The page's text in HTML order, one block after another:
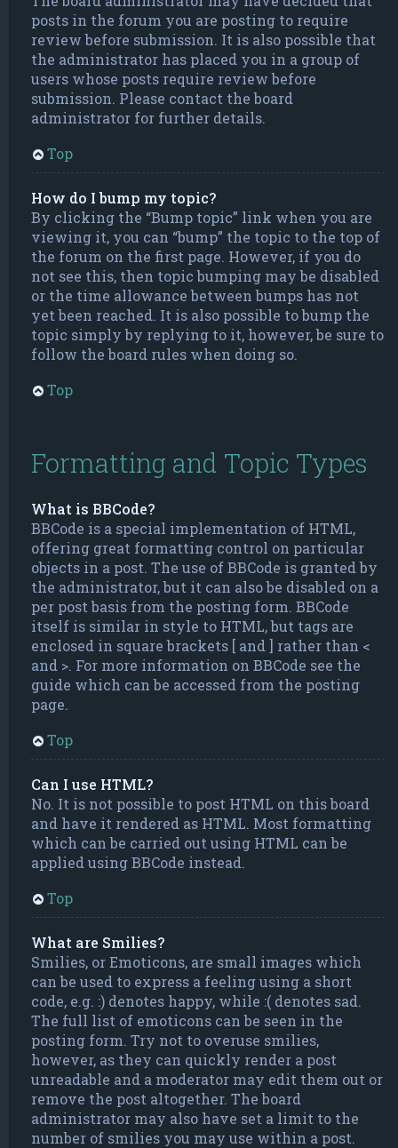
posts in the forum you are posting to require
review before submission. It is also possible that
the administrator has placed you in a group of
users whose posts require review before
submission. Please contact the board
administrator for further details.
Top
How do I bump my topic?
By clicking the “Bump topic” link when you are
viewing it, you can “bump” the topic to the top of
the forum on the first page. However, if you do
not see this, then topic bumping may be disabled
or the time allowance between bumps has not
yet been reached. It is also possible to bump the
topic simply by replying to it, however, be sure to
follow the board rules when doing so.
Top
Formatting and Topic Types
What is BBCode?
BBCode is a special implementation of HTML,
offering great formatting control on particular
objects in a post. The use of BBCode is granted by
the administrator, but it can also be disabled on a
per post basis from the posting form. BBCode
itself is similar in style to HTML, but tags are
enclosed in square brackets [ and ] rather than <
and >. For more information on BBCode see the
guide which can be accessed from the posting
page.
Top
Can I use HTML?
No. It is not possible to post HTML on this board
and have it rendered as HTML. Most formatting
which can be carried out using HTML can be
applied using BBCode instead.
Top
What are Smilies?
Smilies, or Emoticons, are small images which
can be used to express a feeling using a short
code, e.g. :) denotes happy, while :( denotes sad.
The full list of emoticons can be seen in the
posting form. Try not to overuse smilies,
however, as they can quickly render a post
unreadable and a moderator may edit them out or
remove the post altogether. The board
administrator may also have set a limit to the
number of smilies you may use within a post.